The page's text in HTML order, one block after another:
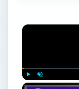
Play Unmute